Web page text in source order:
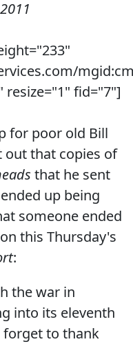
resize="1" fid="7"]
for poor old Bill
out that copies of
that he sent
up being
someone ended
this Thursday's
:
the war in
into its eleventh
forget to thank